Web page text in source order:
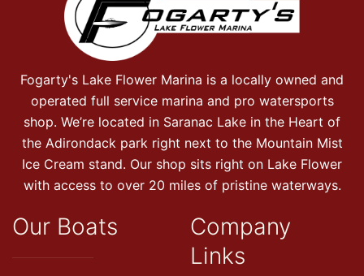
Fogarty's Lake Flower Marina is a locally owned and
operated full service marina and pro watersports
shop. We’re located in Saranac Lake in the Heart of
the Adirondack park right next to the Mountain Mist
Ice Cream stand. Our shop sits right on Lake Flower
with access to over 20 miles of pristine waterways.
Our Boats
Company
Links